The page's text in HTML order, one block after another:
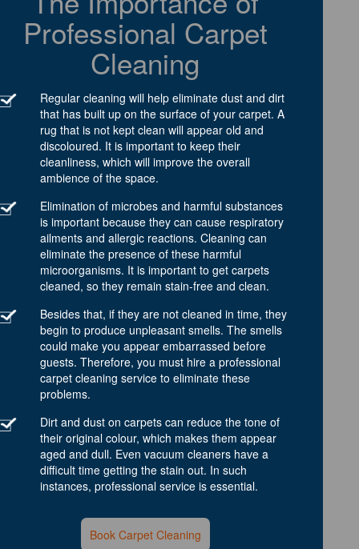
Professional Carpet
Cleaning
Regular cleaning will help eliminate dust and dirt
that has built up on the surface of your carpet. A
rug that is not kept clean will appear old and
discoloured. It is important to keep their
cleanliness, which will improve the overall
ambience of the space.
Elimination of microbes and harmful substances
is important because they can cause respiratory
ailments and allergic reactions. Cleaning can
eliminate the presence of these harmful
microorganisms. It is important to get carpets
cleaned, so they remain stain-free and clean.
Besides that, if they are not cleaned in time, they
begin to produce unpleasant smells. The smells
could make you appear embarrassed before
guests. Therefore, you must hire a professional
carpet cleaning service to eliminate these
problems.
Dirt and dust on carpets can reduce the tone of
their original colour, which makes them appear
aged and dull. Even vacuum cleaners have a
difficult time getting the stain out. In such
instances, professional service is essential.
Book Carpet Cleaning